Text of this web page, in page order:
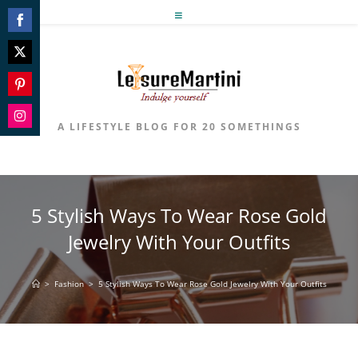
Skip
to
content
A LIFESTYLE BLOG FOR 20 SOMETHINGS
5 Stylish Ways To Wear Rose Gold
Jewelry With Your Outfits
> Fashion > 5 Stylish Ways To Wear Rose Gold Jewelry With Your Outfits
Share
on
Facebook
Share
on
Twitter
Share
on
Share
Instagram